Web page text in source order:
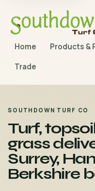
Home Products &
Trade
SOUTHDOWN TURF CO
Turf,
grass
Surrey,
Berkshire